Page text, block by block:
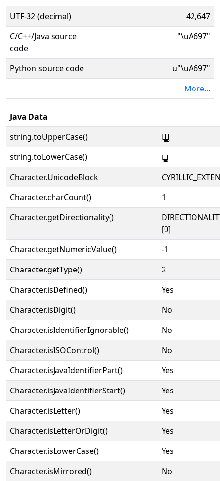
UTF-32 (decimal)
42,647
C/C++/Java source
code
"\uA697"
Python source code
u"\uA697"
More...
Java Data
string.toUpperCase()
Ꚗ
string.toLowerCase()
ꚗ
Character.UnicodeBlock
Character.charCount()
1
Character.getDirectionality()
[0]
Character.getNumericValue()
-1
Character.getType()
2
Character.isDefined()
Yes
Character.isDigit()
No
Character.isIdentifierIgnorable()
No
Character.isISOControl()
No
Character.isJavaIdentifierPart()
Yes
Character.isJavaIdentifierStart()
Yes
Character.isLetter()
Yes
Character.isLetterOrDigit()
Yes
Character.isLowerCase()
Yes
Character.isMirrored()
No